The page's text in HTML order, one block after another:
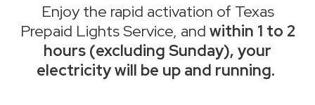
Enjoy the rapid activation of Texas
Prepaid Lights Service, and within 1 to 2
hours (excluding Sunday), your
electricity will be up and running.